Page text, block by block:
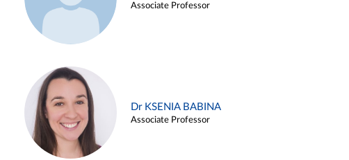
Associate Professor
Dr KSENIA BABINA
Associate Professor